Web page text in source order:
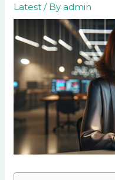
Latest / By admin